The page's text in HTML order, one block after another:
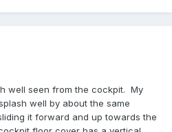
well seen from the cockpit. My
well by about the same
it forward and up towards the